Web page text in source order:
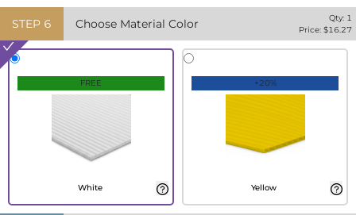
STEP 6 Choose Material Color Qty: 1
Price: $16.27
FREE
White
+20%
Yellow